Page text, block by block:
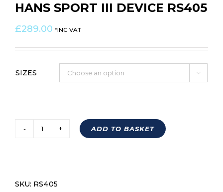
HANS SPORT III DEVICE RS405
£289.00 *INC VAT
SIZES 
RS405
ADD TO BASKET
SKU: RS405